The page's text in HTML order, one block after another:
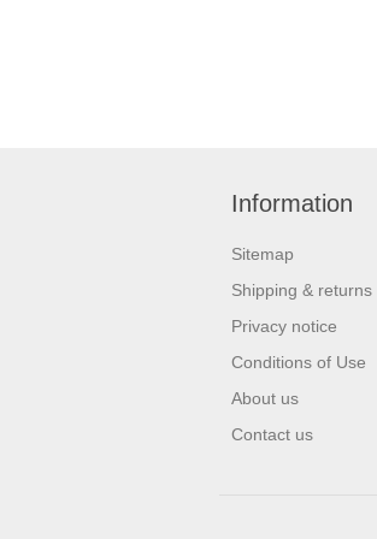
Information
Sitemap
Shipping & returns
Privacy notice
Conditions of Use
About us
Contact us